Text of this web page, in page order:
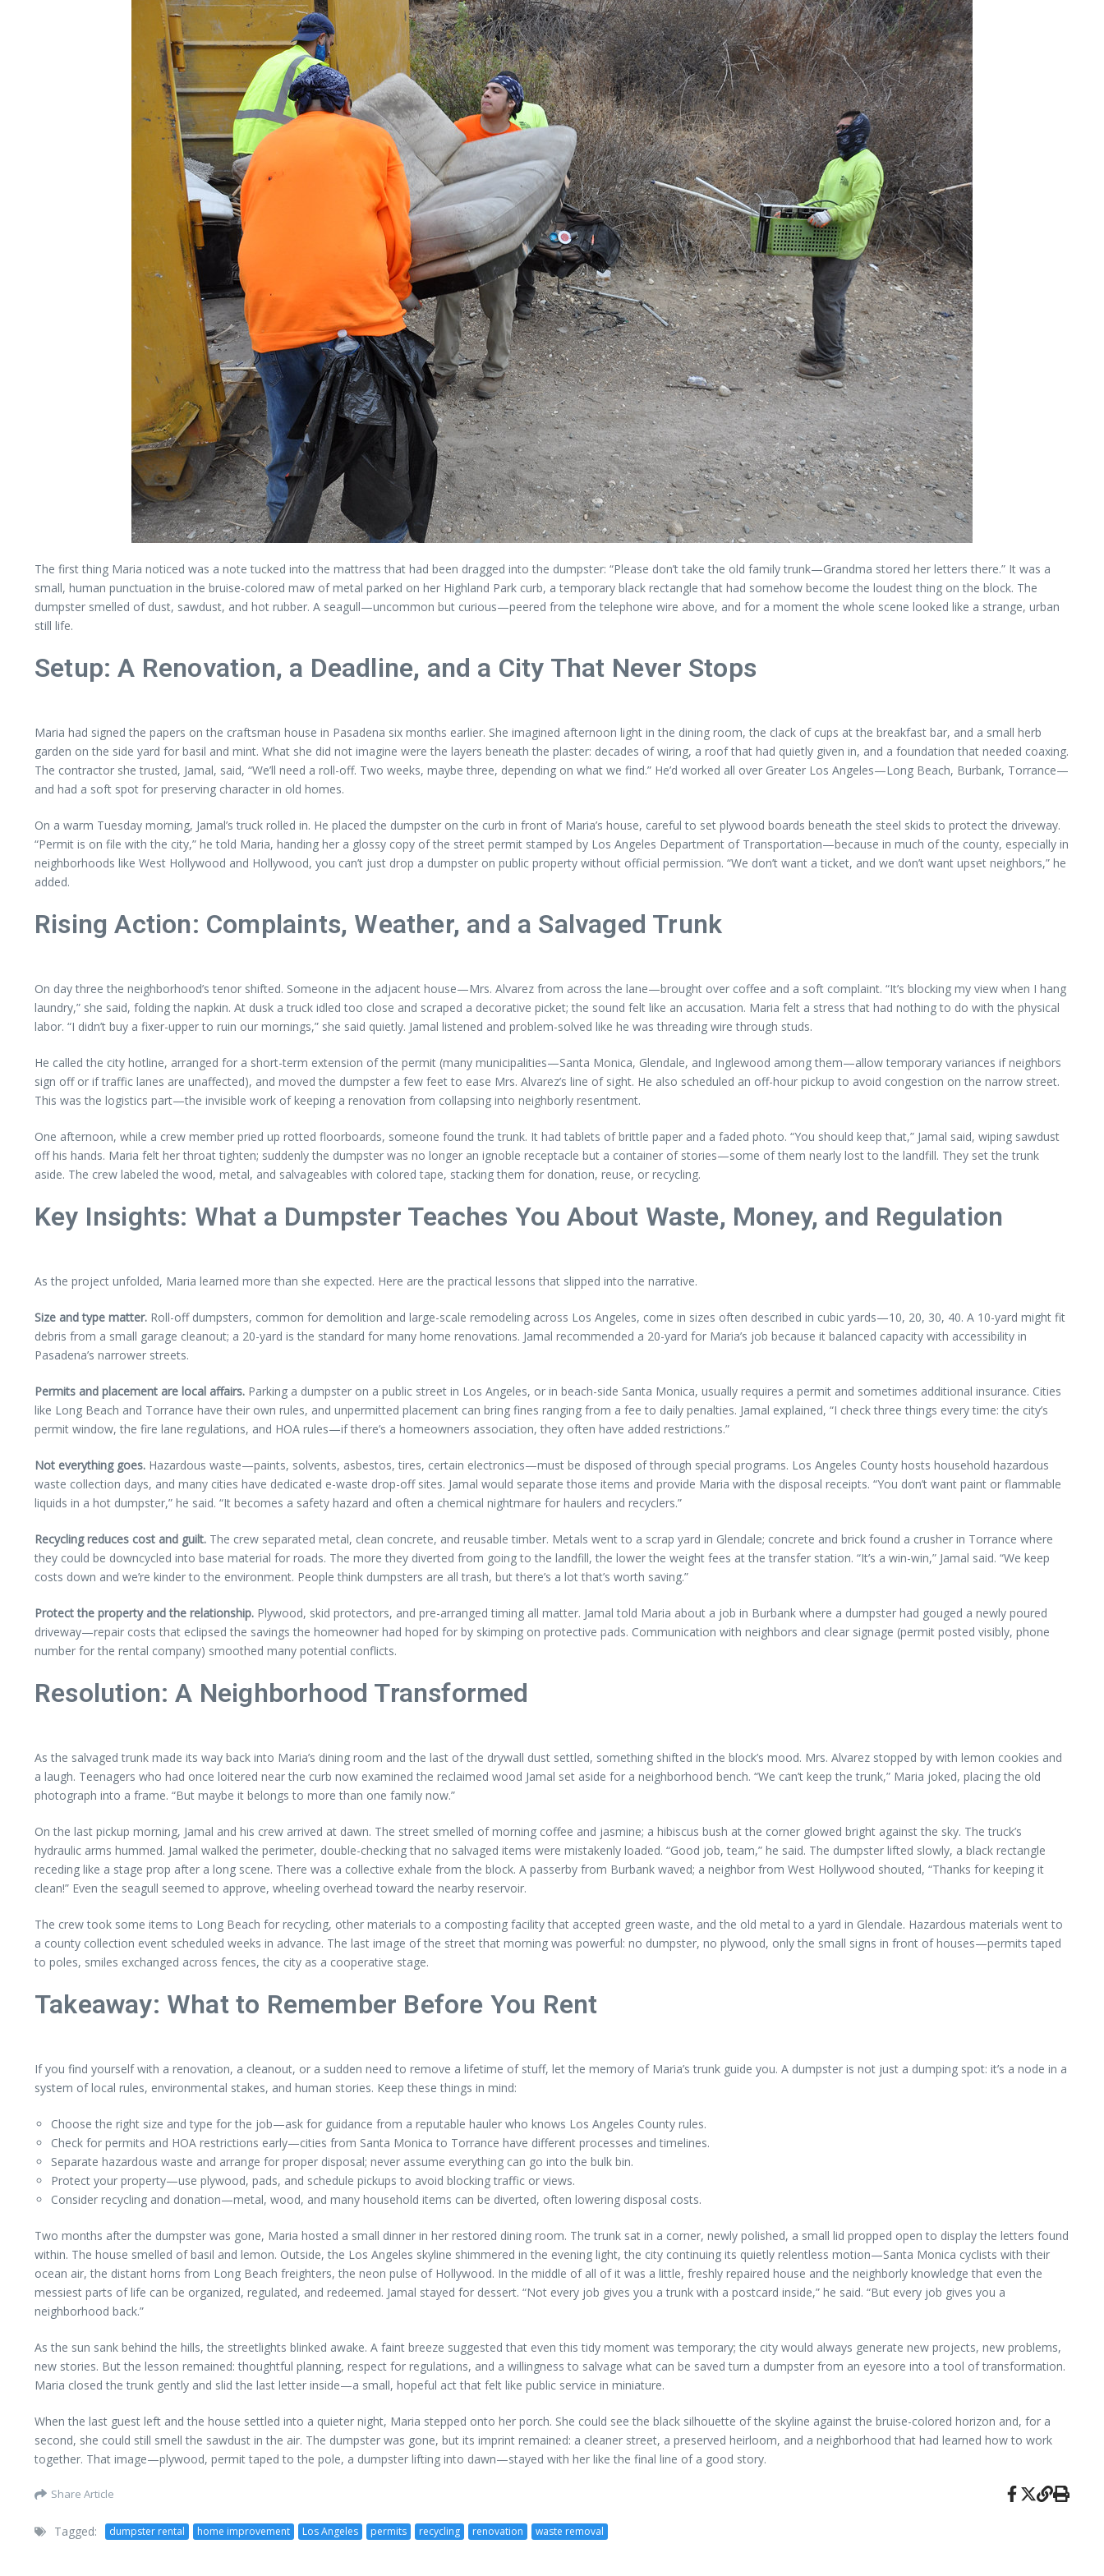
The first thing Maria noticed was a note tucked into the mattress that had been dragged into the dumpster: “Please don’t take the old family trunk—Grandma stored her letters there.” It was a
small, human punctuation in the bruise-colored maw of metal parked on her Highland Park curb, a temporary black rectangle that had somehow become the loudest thing on the block. The
dumpster smelled of dust, sawdust, and hot rubber. A seagull—uncommon but curious—peered from the telephone wire above, and for a moment the whole scene looked like a strange, urban
still life.
Setup: A Renovation, a Deadline, and a City That Never Stops
Maria had signed the papers on the craftsman house in Pasadena six months earlier. She imagined afternoon light in the dining room, the clack of cups at the breakfast bar, and a small herb
garden on the side yard for basil and mint. What she did not imagine were the layers beneath the plaster: decades of wiring, a roof that had quietly given in, and a foundation that needed coaxing.
The contractor she trusted, Jamal, said, “We’ll need a roll-off. Two weeks, maybe three, depending on what we find.” He’d worked all over Greater Los Angeles—Long Beach, Burbank, Torrance—
and had a soft spot for preserving character in old homes.
On a warm Tuesday morning, Jamal’s truck rolled in. He placed the dumpster on the curb in front of Maria’s house, careful to set plywood boards beneath the steel skids to protect the driveway.
“Permit is on file with the city,” he told Maria, handing her a glossy copy of the street permit stamped by Los Angeles Department of Transportation—because in much of the county, especially in
neighborhoods like West Hollywood and Hollywood, you can’t just drop a dumpster on public property without official permission. “We don’t want a ticket, and we don’t want upset neighbors,” he
added.
Rising Action: Complaints, Weather, and a Salvaged Trunk
On day three the neighborhood’s tenor shifted. Someone in the adjacent house—Mrs. Alvarez from across the lane—brought over coffee and a soft complaint. “It’s blocking my view when I hang
laundry,” she said, folding the napkin. At dusk a truck idled too close and scraped a decorative picket; the sound felt like an accusation. Maria felt a stress that had nothing to do with the physical
labor. “I didn’t buy a fixer-upper to ruin our mornings,” she said quietly. Jamal listened and problem-solved like he was threading wire through studs.
He called the city hotline, arranged for a short-term extension of the permit (many municipalities—Santa Monica, Glendale, and Inglewood among them—allow temporary variances if neighbors
sign off or if traffic lanes are unaffected), and moved the dumpster a few feet to ease Mrs. Alvarez’s line of sight. He also scheduled an off-hour pickup to avoid congestion on the narrow street.
This was the logistics part—the invisible work of keeping a renovation from collapsing into neighborly resentment.
One afternoon, while a crew member pried up rotted floorboards, someone found the trunk. It had tablets of brittle paper and a faded photo. “You should keep that,” Jamal said, wiping sawdust
off his hands. Maria felt her throat tighten; suddenly the dumpster was no longer an ignoble receptacle but a container of stories—some of them nearly lost to the landfill. They set the trunk
aside. The crew labeled the wood, metal, and salvageables with colored tape, stacking them for donation, reuse, or recycling.
Key Insights: What a Dumpster Teaches You About Waste, Money, and Regulation
As the project unfolded, Maria learned more than she expected. Here are the practical lessons that slipped into the narrative.
Size and type matter. Roll-off dumpsters, common for demolition and large-scale remodeling across Los Angeles, come in sizes often described in cubic yards—10, 20, 30, 40. A 10-yard might fit
debris from a small garage cleanout; a 20-yard is the standard for many home renovations. Jamal recommended a 20-yard for Maria’s job because it balanced capacity with accessibility in
Pasadena’s narrower streets.
Permits and placement are local affairs. Parking a dumpster on a public street in Los Angeles, or in beach-side Santa Monica, usually requires a permit and sometimes additional insurance. Cities
like Long Beach and Torrance have their own rules, and unpermitted placement can bring fines ranging from a fee to daily penalties. Jamal explained, “I check three things every time: the city’s
permit window, the fire lane regulations, and HOA rules—if there’s a homeowners association, they often have added restrictions.”
Not everything goes. Hazardous waste—paints, solvents, asbestos, tires, certain electronics—must be disposed of through special programs. Los Angeles County hosts household hazardous
waste collection days, and many cities have dedicated e-waste drop-off sites. Jamal would separate those items and provide Maria with the disposal receipts. “You don’t want paint or flammable
liquids in a hot dumpster,” he said. “It becomes a safety hazard and often a chemical nightmare for haulers and recyclers.”
Recycling reduces cost and guilt. The crew separated metal, clean concrete, and reusable timber. Metals went to a scrap yard in Glendale; concrete and brick found a crusher in Torrance where
they could be downcycled into base material for roads. The more they diverted from going to the landfill, the lower the weight fees at the transfer station. “It’s a win-win,” Jamal said. “We keep
costs down and we’re kinder to the environment. People think dumpsters are all trash, but there’s a lot that’s worth saving.”
Protect the property and the relationship. Plywood, skid protectors, and pre-arranged timing all matter. Jamal told Maria about a job in Burbank where a dumpster had gouged a newly poured
driveway—repair costs that eclipsed the savings the homeowner had hoped for by skimping on protective pads. Communication with neighbors and clear signage (permit posted visibly, phone
number for the rental company) smoothed many potential conflicts.
Resolution: A Neighborhood Transformed
As the salvaged trunk made its way back into Maria’s dining room and the last of the drywall dust settled, something shifted in the block’s mood. Mrs. Alvarez stopped by with lemon cookies and
a laugh. Teenagers who had once loitered near the curb now examined the reclaimed wood Jamal set aside for a neighborhood bench. “We can’t keep the trunk,” Maria joked, placing the old
photograph into a frame. “But maybe it belongs to more than one family now.”
On the last pickup morning, Jamal and his crew arrived at dawn. The street smelled of morning coffee and jasmine; a hibiscus bush at the corner glowed bright against the sky. The truck’s
hydraulic arms hummed. Jamal walked the perimeter, double-checking that no salvaged items were mistakenly loaded. “Good job, team,” he said. The dumpster lifted slowly, a black rectangle
receding like a stage prop after a long scene. There was a collective exhale from the block. A passerby from Burbank waved; a neighbor from West Hollywood shouted, “Thanks for keeping it
clean!” Even the seagull seemed to approve, wheeling overhead toward the nearby reservoir.
The crew took some items to Long Beach for recycling, other materials to a composting facility that accepted green waste, and the old metal to a yard in Glendale. Hazardous materials went to
a county collection event scheduled weeks in advance. The last image of the street that morning was powerful: no dumpster, no plywood, only the small signs in front of houses—permits taped
to poles, smiles exchanged across fences, the city as a cooperative stage.
Takeaway: What to Remember Before You Rent
If you find yourself with a renovation, a cleanout, or a sudden need to remove a lifetime of stuff, let the memory of Maria’s trunk guide you. A dumpster is not just a dumping spot: it’s a node in a
system of local rules, environmental stakes, and human stories. Keep these things in mind:
Choose the right size and type for the job—ask for guidance from a reputable hauler who knows Los Angeles County rules.
Check for permits and HOA restrictions early—cities from Santa Monica to Torrance have different processes and timelines.
Separate hazardous waste and arrange for proper disposal; never assume everything can go into the bulk bin.
Protect your property—use plywood, pads, and schedule pickups to avoid blocking traffic or views.
Consider recycling and donation—metal, wood, and many household items can be diverted, often lowering disposal costs.
Two months after the dumpster was gone, Maria hosted a small dinner in her restored dining room. The trunk sat in a corner, newly polished, a small lid propped open to display the letters found
within. The house smelled of basil and lemon. Outside, the Los Angeles skyline shimmered in the evening light, the city continuing its quietly relentless motion—Santa Monica cyclists with their
ocean air, the distant horns from Long Beach freighters, the neon pulse of Hollywood. In the middle of all of it was a little, freshly repaired house and the neighborly knowledge that even the
messiest parts of life can be organized, regulated, and redeemed. Jamal stayed for dessert. “Not every job gives you a trunk with a postcard inside,” he said. “But every job gives you a
neighborhood back.”
As the sun sank behind the hills, the streetlights blinked awake. A faint breeze suggested that even this tidy moment was temporary; the city would always generate new projects, new problems,
new stories. But the lesson remained: thoughtful planning, respect for regulations, and a willingness to salvage what can be saved turn a dumpster from an eyesore into a tool of transformation.
Maria closed the trunk gently and slid the last letter inside—a small, hopeful act that felt like public service in miniature.
When the last guest left and the house settled into a quieter night, Maria stepped onto her porch. She could see the black silhouette of the skyline against the bruise-colored horizon and, for a
second, she could still smell the sawdust in the air. The dumpster was gone, but its imprint remained: a cleaner street, a preserved heirloom, and a neighborhood that had learned how to work
together. That image—plywood, permit taped to the pole, a dumpster lifting into dawn—stayed with her like the final line of a good story.
Share Article
Tagged: dumpster rental home improvement Los Angeles permits recycling renovation waste removal